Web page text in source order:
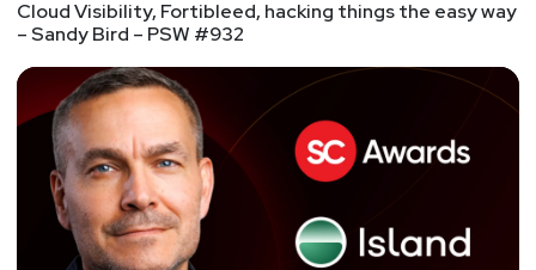
Cloud Visibility, Fortibleed, hacking things the easy way
– Sandy Bird – PSW #932